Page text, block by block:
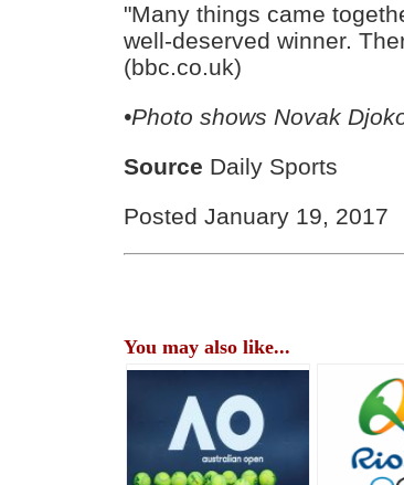
"Many things came
well-deserved winner.
(bbc.co.uk)
•Photo shows Novak
Source Daily Sports
Posted January 19, 2017
You may also like...